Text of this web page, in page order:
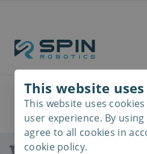
See SD35
This website
This website uses
user experience. By
agree to all cookies in
cookie policy.